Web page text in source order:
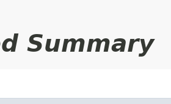
Summary